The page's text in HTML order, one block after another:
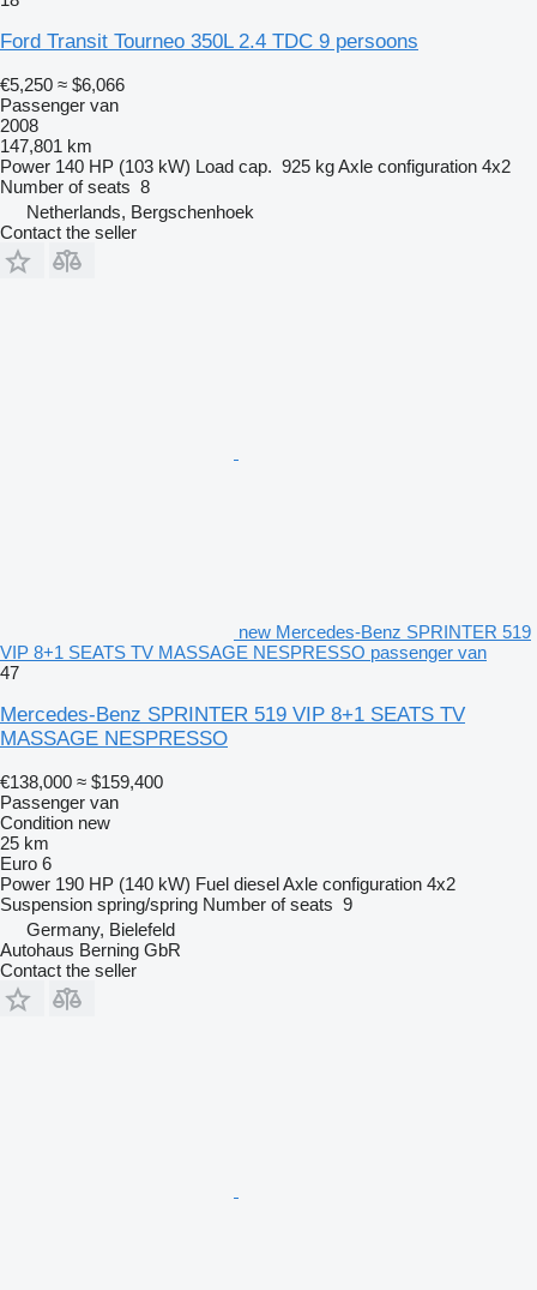
Ford Transit Tourneo 350L 2.4 TDC 9 persoons
€5,250 ≈ $6,066
Passenger van
2008
147,801 km
Power 140 HP (103 kW) Load cap. 925 kgAxle configuration 4x2
Number of seats 8
Netherlands, Bergschenhoek
Contact the seller
new Mercedes-Benz SPRINTER 519
VIP 8+1 SEATS TV MASSAGE NESPRESSO passenger van
47
Mercedes-Benz SPRINTER 519 VIP 8+1 SEATS TV
MASSAGE NESPRESSO
€138,000 ≈ $159,400
Passenger van
Condition new
25 km
Euro 6
Power 190 HP (140 kW) Fuel dieselAxle configuration 4x2
Suspension spring/spring Number of seats 9
Germany, Bielefeld
Autohaus Berning GbR
Contact the seller